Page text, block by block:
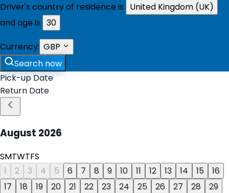
Driver's country of residence is
United Kingdom (UK)
and age is 30
Currency: GBP
Search now
Pick-up Date
Return Date
August 2026
SMTWTFS
1
2 3 4 5 6 7 8 9 10 11 12 13 14 15
16
17
18 19 20 21 22 23 24 25 26 27 28
29